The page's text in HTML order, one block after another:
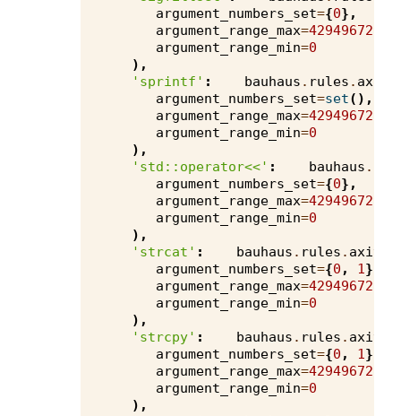
argument_numbers_set={0},
argument_range_max=4294967295
argument_range_min=0
),
'sprintf' : bauhaus . rules .
argument_numbers_set=set(),
argument_range_max=4294967295
argument_range_min=0
),
'std::operator<<' : bauhaus .
argument_numbers_set={0},
argument_range_max=4294967295
argument_range_min=0
),
'strcat' : bauhaus . rules .
argument_numbers_set={0 , 1},
argument_range_max=4294967295
argument_range_min=0
),
'strcpy' : bauhaus . rules .
argument_numbers_set={0 , 1},
argument_range_max=4294967295
argument_range_min=0
),